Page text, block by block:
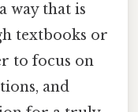
way that is
textbooks or
to focus on
and